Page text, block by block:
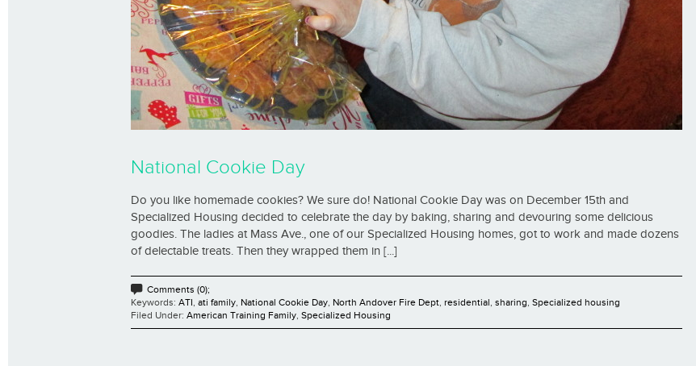
National Cookie Day
Do you like homemade cookies? We sure do! National Cookie Day was on December 15th and
Specialized Housing decided to celebrate the day by baking, sharing and devouring some delicious
goodies. The ladies at Mass Ave., one of our Specialized Housing homes, got to work and made dozens
of delectable treats. Then they wrapped them in [...]
Comments (0);
Keywords: ATI, ati family, National Cookie Day, North Andover Fire Dept, residential, sharing, Specialized housing
Filed Under: American Training Family, Specialized Housing